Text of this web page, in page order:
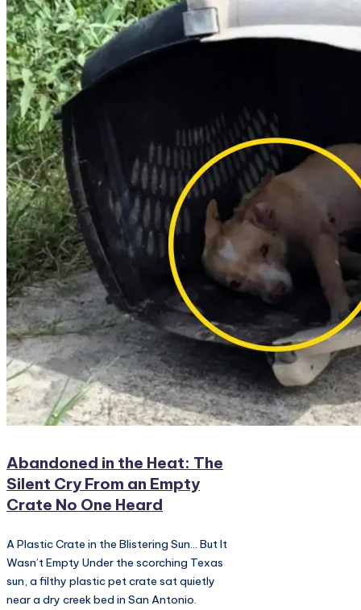
Abandoned in the Heat: The
Silent Cry From an Empty
Crate No One Heard
A Plastic Crate in the Blistering Sun… But It
Wasn’t Empty Under the scorching Texas
sun, a filthy plastic pet crate sat quietly
near a dry creek bed in San Antonio.